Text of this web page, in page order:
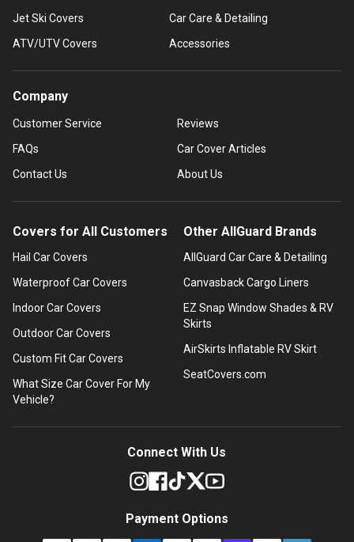
Jet Ski Covers
ATV/UTV Covers
Car Care & Detailing
Accessories
Company
Customer Service
FAQs
Contact Us
Reviews
Car Cover Articles
About Us
Covers for All Customers
Hail Car Covers
Waterproof Car Covers
Indoor Car Covers
Outdoor Car Covers
Custom Fit Car Covers
What Size Car Cover For My
Vehicle?
Other AllGuard Brands
AllGuard Car Care & Detailing
Canvasback Cargo Liners
EZ Snap Window Shades & RV
Skirts
AirSkirts Inflatable RV Skirt
SeatCovers.com
Connect With Us
Payment Options